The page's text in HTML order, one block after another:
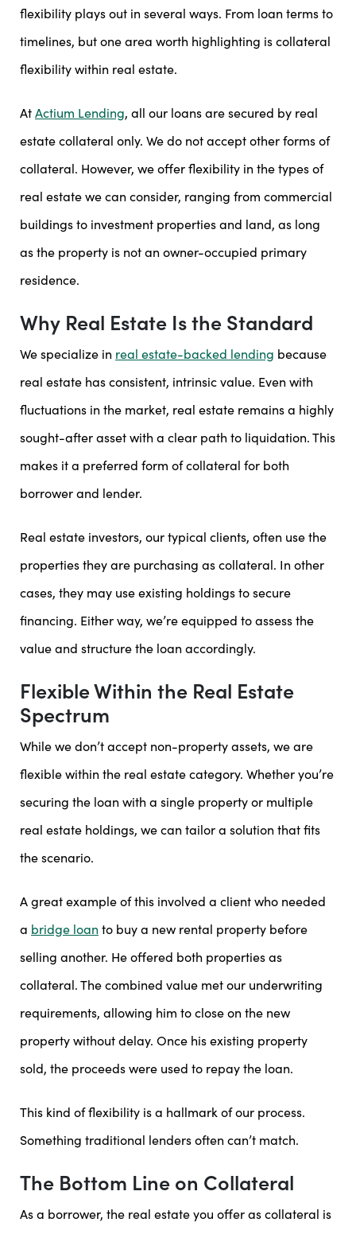
flexibility plays out in several ways. From loan terms to
timelines, but one area worth highlighting is collateral
flexibility within real estate.
AtActium Lending, all our loans are secured by real
estate collateral only. We do not accept other forms of
collateral. However, we offer flexibility in the types of
real estate we can consider, ranging from commercial
buildings to investment properties and land, as long
as the property is not an owner-occupied primary
residence.
Why Real Estate Is the Standard
We specialize in real estate-backed lending because
real estate has consistent, intrinsic value. Even with
fluctuations in the market, real estate remains a highly
sought-after asset with a clear path to liquidation. This
makes it a preferred form of collateral for both
borrower and lender.
Real estate investors, our typical clients, often use the
properties they are purchasing as collateral. In other
cases, they may use existing holdings to secure
financing. Either way, we’re equipped to assess the
value and structure the loan accordingly.
Flexible Within the Real Estate
Spectrum
While we don’t accept non-property assets, we are
flexible within the real estate category. Whether you’re
securing the loan with a single property or multiple
real estate holdings, we can tailor a solution that fits
the scenario.
A great example of this involved a client who needed
a bridge loan to buy a new rental property before
selling another. He offered both properties as
collateral. The combined value met our underwriting
requirements, allowing him to close on the new
property without delay. Once his existing property
sold, the proceeds were used to repay the loan.
This kind of flexibility is a hallmark of our process.
Something traditional lenders often can’t match.
The Bottom Line on Collateral
As a borrower, the real estate you offer as collateral is